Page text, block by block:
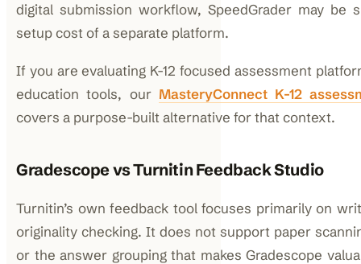
digital submission workflow, SpeedGrader may be
setup cost of a separate platform.
If you are evaluating K-12 focused assessment
education tools, our MasteryConnect K-12
covers a purpose-built alternative for that context.
Gradescope vs Turnitin Feedback Studio
Turnitin’s own feedback tool focuses primarily on
originality checking. It does not support paper
or the answer grouping that makes Gradescope